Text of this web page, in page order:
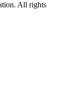
All rights